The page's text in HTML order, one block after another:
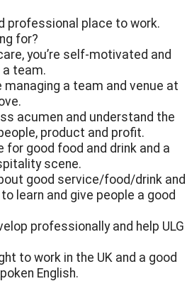
professional place to work.
for?
you’re self-motivated and
team.
managing a team and venue at
acumen and understand the
product and profit.
for good food and drink and a
scene.
good service/food/drink and
learn and give people a good
professionally and help ULG
to work in the UK and a good
English.